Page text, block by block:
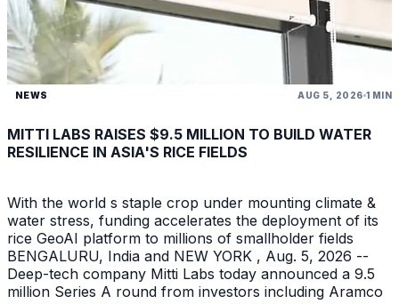
NEWS AUG 5, 2026 1 MIN
MITTI LABS RAISES $9.5 MILLION TO BUILD WATER
RESILIENCE IN ASIA'S RICE FIELDS
With the world s staple crop under mounting climate &
water stress, funding accelerates the deployment of its
rice GeoAI platform to millions of smallholder fields
BENGALURU, India and NEW YORK , Aug. 5, 2026 --
Deep-tech company Mitti Labs today announced a 9.5
million Series A round from investors including Aramco